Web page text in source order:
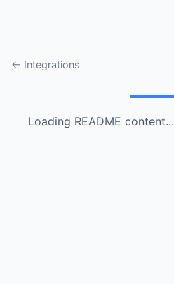
← Integrations
Loading README content...